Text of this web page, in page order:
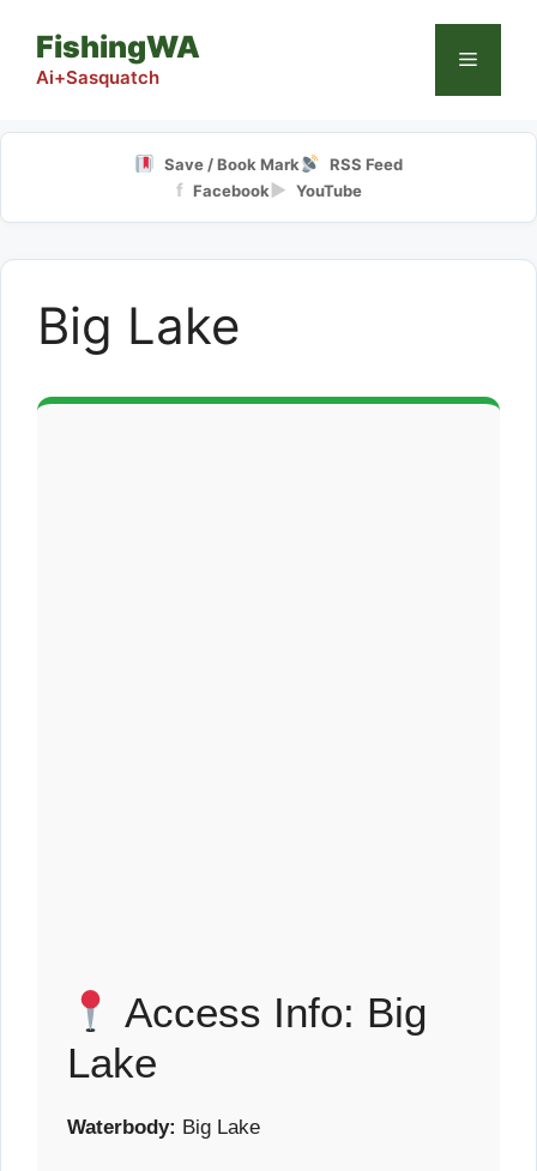
content
FishingWA
Ai+Sasquatch
Menu
Save / Book Mark RSS Feed
f Facebook▶ YouTube
Big Lake
Access Info: Big
Lake
Waterbody: Big Lake